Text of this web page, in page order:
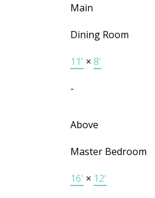
Main
Dining Room
11' × 8'
-
Above
Master Bedroom
16' × 12'